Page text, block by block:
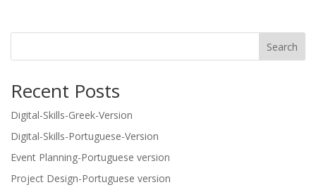
Search
Recent Posts
Digital-Skills-Greek-Version
Digital-Skills-Portuguese-Version
Event Planning-Portuguese version
Project Design-Portuguese version